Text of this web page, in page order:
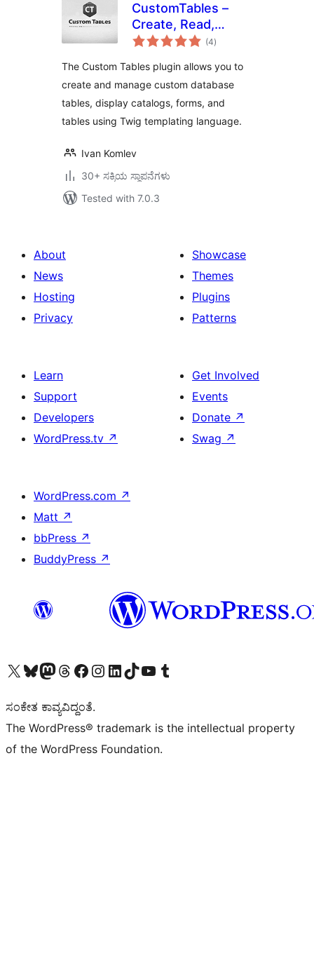
CustomTables –
Create, Read,
Update, and Delete
(4total
ratings
)
The Custom Tables plugin allows you to
create and manage custom database
tables, display catalogs, forms, and
tables using Twig templating language.
Ivan Komlev
30+ ಸಕ್ರಿಯ ಸ್ಥಾಪನೆಗಳು
Tested with 7.0.3
About
News
Hosting
Privacy
Showcase
Themes
Plugins
Patterns
Learn
Support
Developers
WordPress.tv ↗
Get Involved
Events
Donate ↗
Swag ↗
WordPress.com ↗
Matt ↗
bbPress ↗
BuddyPress ↗
Visit our X (formerly Twitter) account
Visit our Bluesky account
Visit our Mastodon account
Visit our Threads account
Visit our Facebook page
Visit our Instagram account
Visit our LinkedIn account
Visit our TikTok account
Visit our YouTube channel
Visit our Tumblr account
ಸಂಕೇತ ಕಾವ್ಯವಿದ್ದಂತೆ.
The WordPress® trademark is the intellectual property
of the WordPress Foundation.